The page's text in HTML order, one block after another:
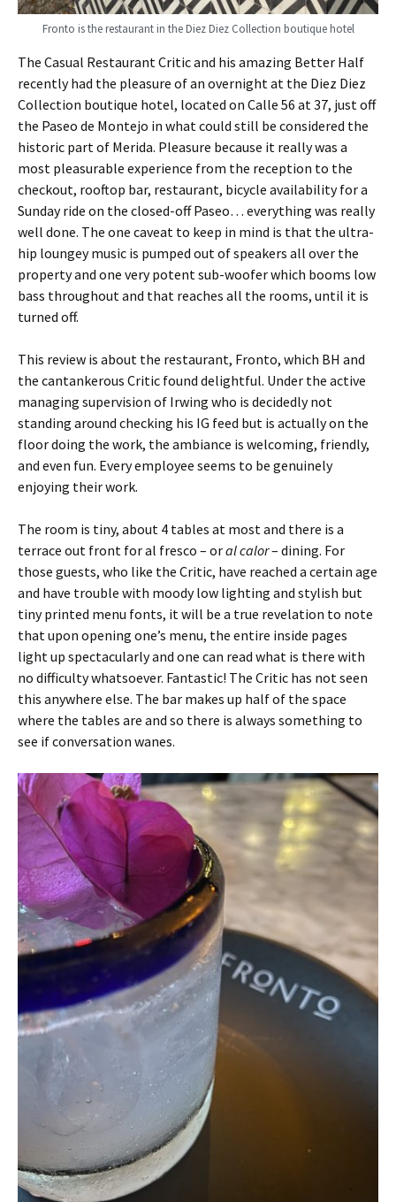
Fronto is the restaurant in the Diez Diez Collection boutique hotel
The Casual Restaurant Critic and his amazing Better Half
recently had the pleasure of an overnight at the Diez Diez
Collection boutique hotel, located on Calle 56 at 37, just off
the Paseo de Montejo in what could still be considered the
historic part of Merida. Pleasure because it really was a
most pleasurable experience from the reception to the
checkout, rooftop bar, restaurant, bicycle availability for a
Sunday ride on the closed-off Paseo… everything was really
well done. The one caveat to keep in mind is that the ultra-
hip loungey music is pumped out of speakers all over the
property and one very potent sub-woofer which booms low
bass throughout and that reaches all the rooms, until it is
turned off.
This review is about the restaurant, Fronto, which BH and
the cantankerous Critic found delightful. Under the active
managing supervision of Irwing who is decidedly not
standing around checking his IG feed but is actually on the
floor doing the work, the ambiance is welcoming, friendly,
and even fun. Every employee seems to be genuinely
enjoying their work.
The room is tiny, about 4 tables at most and there is a
terrace out front for al fresco – oral calor– dining. For
those guests, who like the Critic, have reached a certain age
and have trouble with moody low lighting and stylish but
tiny printed menu fonts, it will be a true revelation to note
that upon opening one’s menu, the entire inside pages
light up spectacularly and one can read what is there with
no difficulty whatsoever. Fantastic! The Critic has not seen
this anywhere else. The bar makes up half of the space
where the tables are and so there is always something to
see if conversation wanes.